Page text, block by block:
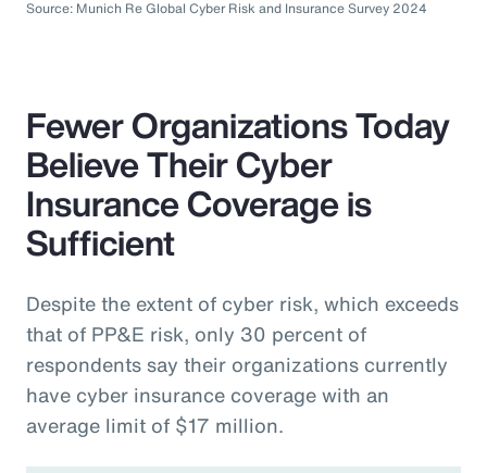
Source: Munich Re Global Cyber Risk and Insurance Survey 2024
Fewer Organizations Today
Believe Their Cyber
Insurance Coverage is
Sufficient
Despite the extent of cyber risk, which exceeds
that of PP&E risk, only 30 percent of
respondents say their organizations currently
have cyber insurance coverage with an
average limit of $17 million.